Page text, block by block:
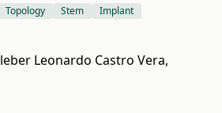
Topology Stem Implant
Leonardo Castro Vera,